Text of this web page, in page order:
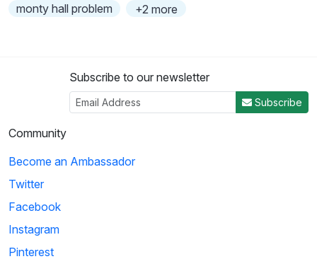
monty hall problem
+2 more
Subscribe to our newsletter
Subscribe
Community
Become an Ambassador
Twitter
Facebook
Instagram
Pinterest